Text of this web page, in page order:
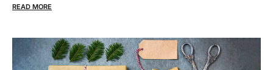
READ MORE